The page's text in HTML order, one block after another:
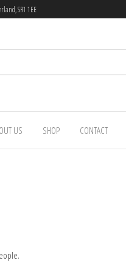
SR1 1EE
US SHOP CONTACT